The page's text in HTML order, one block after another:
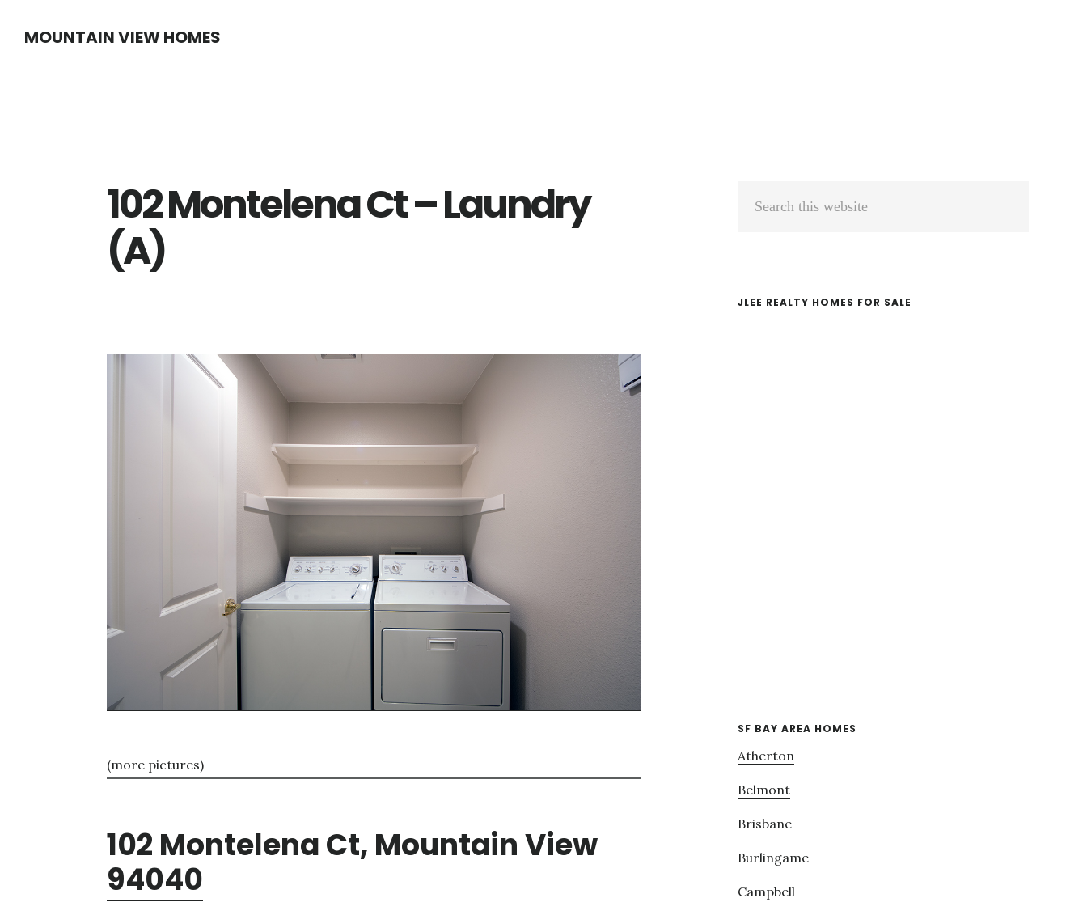
MOUNTAIN VIEW HOMES
102 Montelena Ct – Laundry
(A)
(more pictures)
102 Montelena Ct, Mountain View
94040
Primary
JLEE REALTY HOMES FOR SALE
SF BAY AREA HOMES
Atherton
Belmont
Brisbane
Burlingame
Campbell